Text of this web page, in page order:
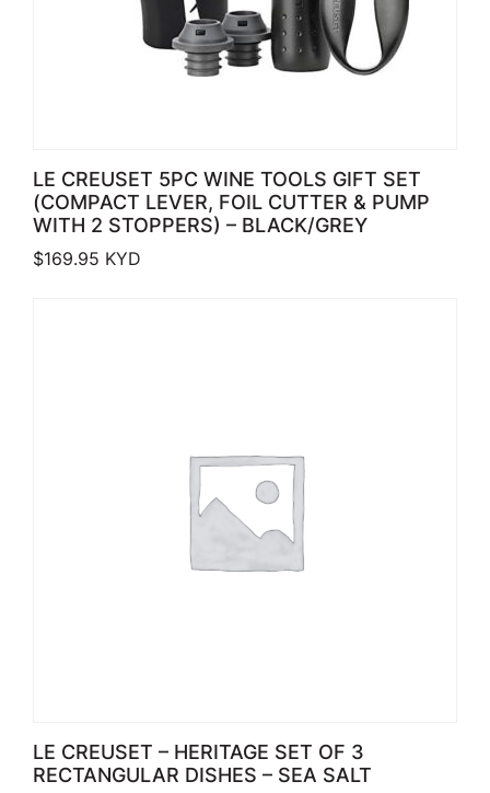
LE CREUSET 5PC WINE TOOLS GIFT SET
(COMPACT LEVER, FOIL CUTTER & PUMP
WITH 2 STOPPERS) – BLACK/GREY
$169.95 KYD
LE CREUSET – HERITAGE SET OF 3
RECTANGULAR DISHES – SEA SALT